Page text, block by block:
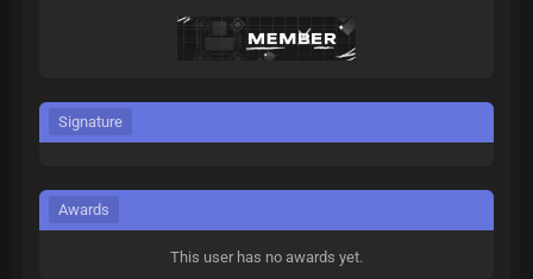
Signature
Awards
This user has no awards yet.